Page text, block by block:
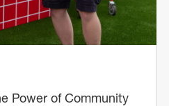
Power of Community